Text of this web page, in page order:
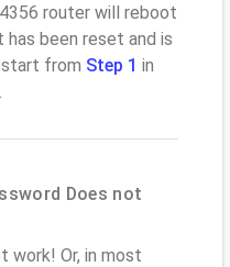
router will reboot
been reset and is
start from Step 1 in
Does not
work! Or, in most